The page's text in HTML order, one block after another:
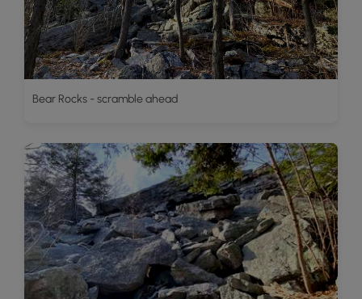
Bear Rocks - scramble ahead